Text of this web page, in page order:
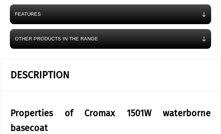
FEATURES
OTHER PRODUCTS IN THE RANGE
DESCRIPTION
Properties of Cromax 1501W waterborne
basecoat